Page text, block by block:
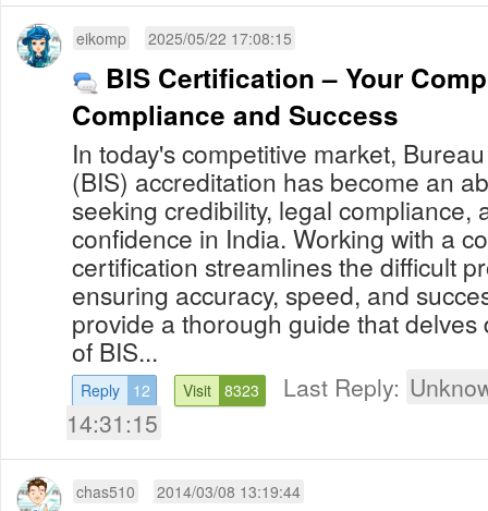
eikomp 2025/05/22 17:08:15
BIS Certification – Your
Compliance and Success
In today's competitive market,
(BIS) accreditation has become an
seeking credibility, legal compliance,
confidence in India. Working with a consultant on BIS
certification streamlines the difficult
ensuring accuracy, speed, and
provide a thorough guide that
of BIS...
Reply 12 Visit 8323 Last Reply:
14:31:15
chas510 2014/03/08 13:19:44